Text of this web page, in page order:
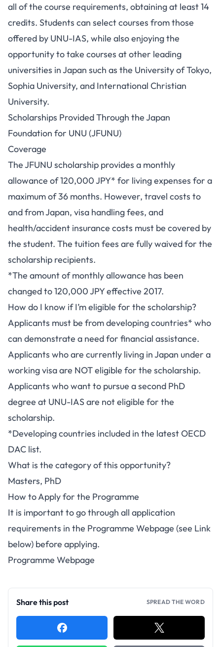
all of the course requirements, obtaining at least 14
credits. Students can select courses from those
offered by UNU-IAS, while also enjoying the
opportunity to take courses at other leading
universities in Japan such as the University of Tokyo,
Sophia University, and International Christian
University.
Scholarships Provided Through the Japan
Foundation for UNU (JFUNU)
Coverage
The JFUNU scholarship provides a monthly
allowance of 120,000 JPY* for living expenses for a
maximum of 36 months. However, travel costs to
and from Japan, visa handling fees, and
health/accident insurance costs must be covered by
the student. The tuition fees are fully waived for the
scholarship recipients.
*The amount of monthly allowance has been
changed to 120,000 JPY effective 2017.
How do I know if I’m eligible for the scholarship?
Applicants must be from developing countries* who
can demonstrate a need for financial assistance.
Applicants who are currently living in Japan under a
working visa are NOT eligible for the scholarship.
Applicants who want to pursue a second PhD
degree at UNU-IAS are not eligible for the
scholarship.
*Developing countries included in the latest OECD
DAC list.
What is the category of this opportunity?
Masters, PhD
How to Apply for the Programme
It is important to go through all application
requirements in the Programme Webpage (see Link
below) before applying.
Programme Webpage
Share this post SPREAD THE WORD